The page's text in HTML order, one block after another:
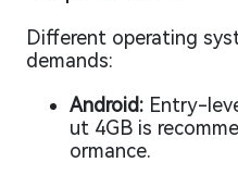
Different operating
demands:
Android: Entry-
ut 4GB is
ormance.